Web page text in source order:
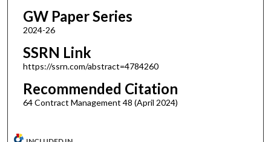
GW Paper Series
2024-26
SSRN Link
https://ssrn.com/abstract=4784260
Recommended Citation
64 Contract Management 48 (April 2024)